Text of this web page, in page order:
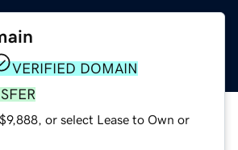
VERIFIED DOMAIN
or select Lease to Own or